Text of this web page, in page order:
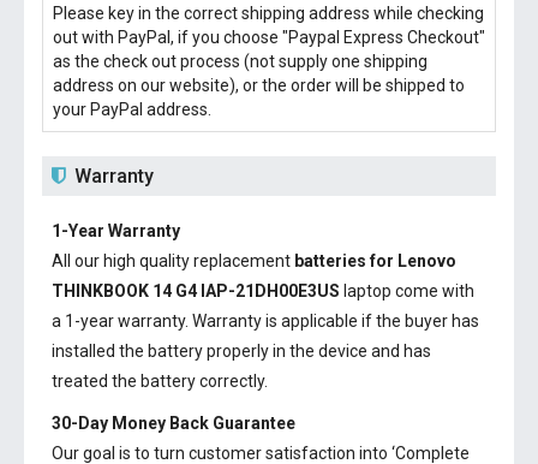
Please key in the correct shipping address while checking
out with PayPal, if you choose "Paypal Express Checkout"
as the check out process (not supply one shipping
address on our website), or the order will be shipped to
your PayPal address.
Warranty
1-Year Warranty
All our high quality replacement batteries for Lenovo
THINKBOOK 14 G4 IAP-21DH00E3US laptop come with
a 1-year warranty. Warranty is applicable if the buyer has
installed the battery properly in the device and has
treated the battery correctly.
30-Day Money Back Guarantee
Our goal is to turn customer satisfaction into ‘Complete